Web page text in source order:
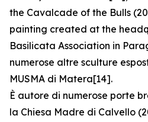
the Cavalcade of the Bulls
painting created at the
Basilicata Association in
numerose altre sculture
MUSMA di Matera[14].
È autore di numerose porte
la Chiesa Madre di Calvello